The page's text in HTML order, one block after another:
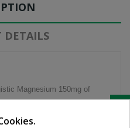
DETAILS
Magnesium 150mg of
food ingredient, magnesium